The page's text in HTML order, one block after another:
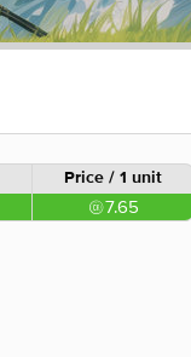
Price / 1 unit
7.65